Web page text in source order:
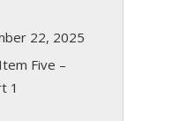
22, 2025
Five –
1